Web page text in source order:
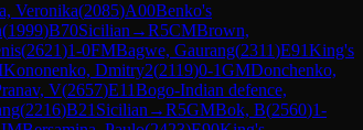
Veronika(2085)A00Benko's
(1999)B70Sicilian →R5CMBrown,
(2621)1-0FMBagwe, Gaurang(2311)E91King's
Kononenko, Dmitry2(2119)0-1GMDonchenko,
V(2657)E11Bogo-Indian defence,
(2216)B21 Sicilian →R5GMBok, B(2560)1-